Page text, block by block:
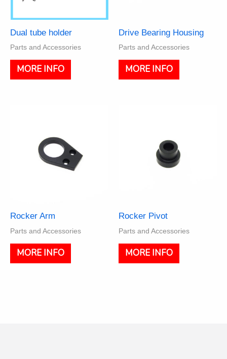
Dual tube holder
Parts and Accessories
MORE INFO
Drive Bearing Housing
Parts and Accessories
MORE INFO
Rocker Arm
Parts and Accessories
MORE INFO
Rocker Pivot
Parts and Accessories
MORE INFO